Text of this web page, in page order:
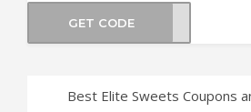
GET CODE
Best Elite Sweets Coupons